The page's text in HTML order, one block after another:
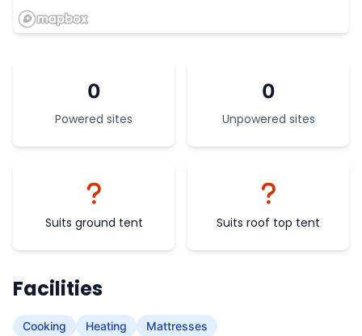
0
Powered sites
0
Unpowered sites
Suits ground tent Suits roof top tent
Facilities
Cooking Heating Mattresses